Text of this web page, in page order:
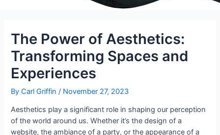
The Power of Aesthetics:
Transforming Spaces and
Experiences
ByCarl Griffin/ November 27, 2023
Aesthetics play a significant role in shaping our perception
of the world around us. Whether it’s the design of a
website, the ambiance of a party, or the appearance of a